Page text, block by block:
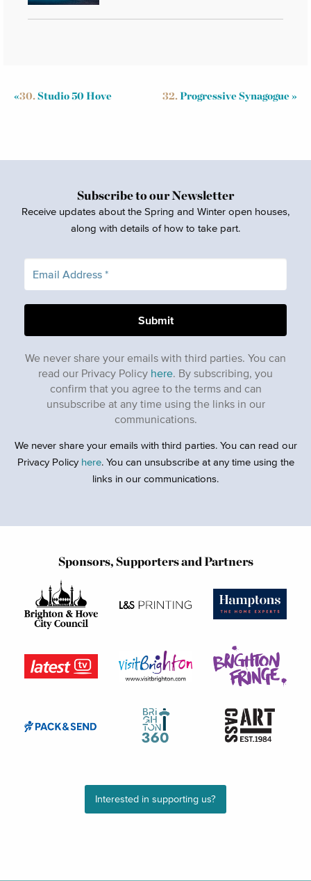
32.Progressive Synagogue»
«30.Studio 50 Hove
Subscribe to our Newsletter
Receive updates about the Spring and Winter open houses,
along with details of how to take part.
We never share your emails with third parties. You can
read our Privacy Policy here. By subscribing, you
confirm that you agree to the terms and can
unsubscribe at any time using the links in our
communications.
We never share your emails with third parties. You can read our
Privacy Policy here. You can unsubscribe at any time using the
links in our communications.
Sponsors, Supporters and Partners
Interested in supporting us?